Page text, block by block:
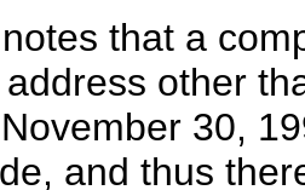
that a
other
30,
and thus